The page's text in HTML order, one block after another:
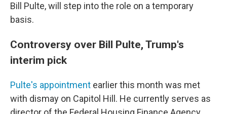
Bill Pulte, will step into the role on a temporary
basis.
Controversy over Bill Pulte, Trump's
interim pick
Pulte's appointment earlier this month was met
with dismay on Capitol Hill. He currently serves as